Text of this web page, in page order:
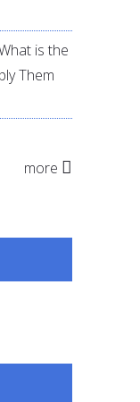
is the
Them
more